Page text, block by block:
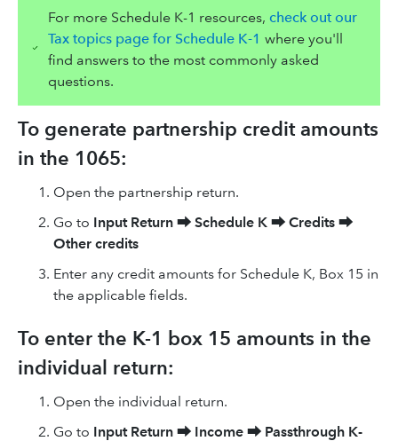
For more Schedule K-1 resources,check out our
Tax topics page for Schedule K-1 where you'll
find answers to the most commonly asked
questions.
To generate partnership credit amounts
in the 1065:
Open the partnership return.
Go to Input Return ⮕ Schedule K ⮕ Credits ⮕
Other credits
Enter any credit amounts for Schedule K, Box 15 in
the applicable fields.
To enter the K-1 box 15 amounts in the
individual return:
Open the individual return.
Go to Input Return ⮕ Income ⮕ Passthrough K-